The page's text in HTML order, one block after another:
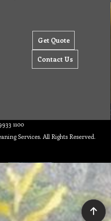
Get Quote
Contact Us
1100
Services. All Rights Reserved.